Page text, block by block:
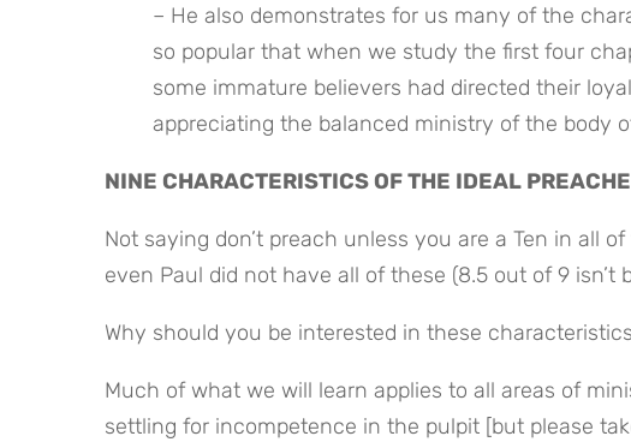
– He also demonstrates for us many of the
so popular that when we study the first four
some immature believers had directed their
appreciating the balanced ministry of the body
NINE CHARACTERISTICS OF THE IDEAL
Not saying don’t preach unless you are a Ten in all
even Paul did not have all of these (8.5 out of 9 isn’t
Why should you be interested in these
Much of what we will learn applies to all areas of
settling for incompetence in the pulpit [but please